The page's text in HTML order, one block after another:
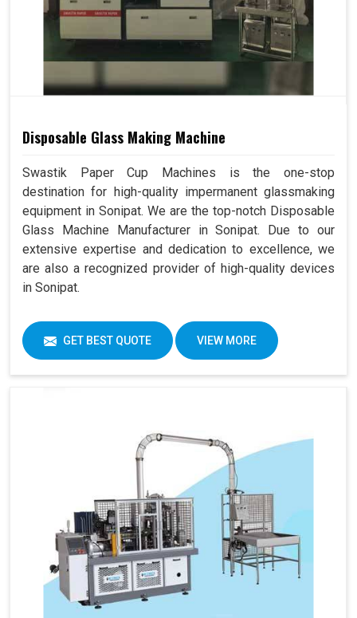
Disposable Glass Making Machine
Swastik Paper Cup Machines is the one-stop
destination for high-quality impermanent glassmaking
equipment in Sonipat. We are the top-notch Disposable
Glass Machine Manufacturer in Sonipat. Due to our
extensive expertise and dedication to excellence, we
are also a recognized provider of high-quality devices
in Sonipat.
GET BEST QUOTE VIEW MORE